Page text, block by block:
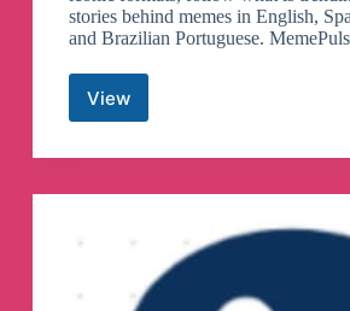
stories behind memes in English,
and Brazilian Portuguese.
ViewMemePulse
Channel